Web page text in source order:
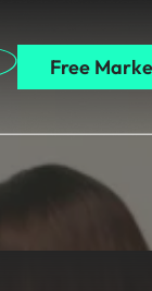
Free